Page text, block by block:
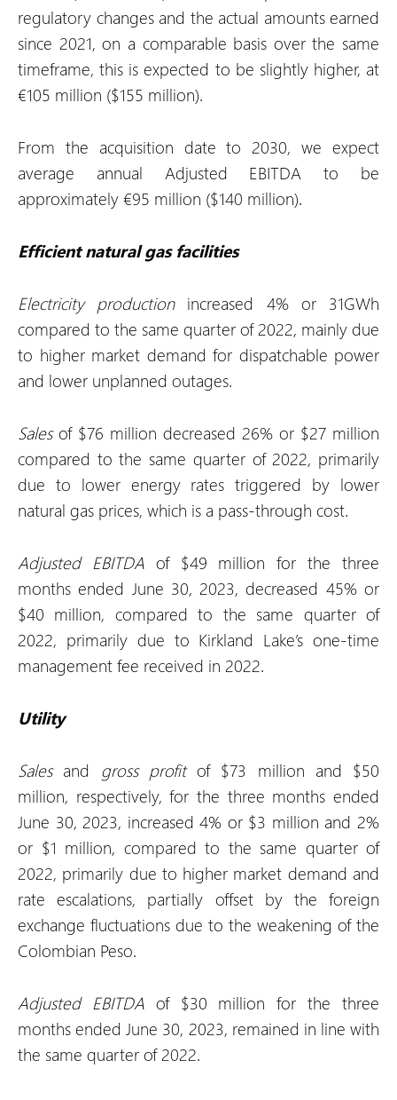
regulatory changes and the actual amounts earned
since 2021, on a comparable basis over the same
timeframe, this is expected to be slightly higher, at
€105 million ($155 million).
From the acquisition date to 2030, we expect
average annual Adjusted EBITDA to be
approximately €95 million ($140 million).
Efficient natural gas facilities
Electricity production increased 4% or 31GWh
compared to the same quarter of 2022, mainly due
to higher market demand for dispatchable power
and lower unplanned outages.
Salesof $76 million decreased 26% or $27 million
compared to the same quarter of 2022, primarily
due to lower energy rates triggered by lower
natural gas prices, which is a pass-through cost.
Adjusted EBITDAof $49 million for the three
months ended June 30, 2023, decreased 45% or
$40 million, compared to the same quarter of
2022, primarily due to Kirkland Lake’s one-time
management fee received in 2022.
Utility
Salesand gross profitof $73 million and $50
million, respectively, for the three months ended
June 30, 2023, increased 4% or $3 million and 2%
or $1 million, compared to the same quarter of
2022, primarily due to higher market demand and
rate escalations, partially offset by the foreign
exchange fluctuations due to the weakening of the
Colombian Peso.
Adjusted EBITDA of $30 million for the three
months ended June 30, 2023, remained in line with
the same quarter of 2022.